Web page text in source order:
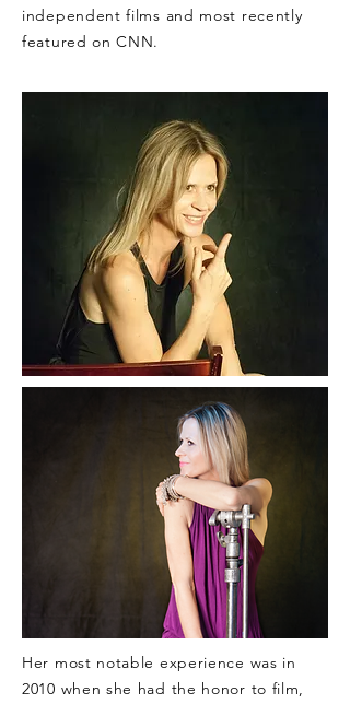
independent films and most recently
featured on CNN.
Her most notable experience was in
2010 when she had the honor to film,